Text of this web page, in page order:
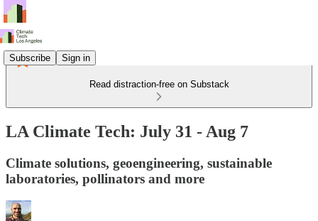
Subscribe Sign in
Read distraction-free on Substack
LA Climate Tech: July 31 - Aug 7
Climate solutions, geoengineering, sustainable
laboratories, pollinators and more